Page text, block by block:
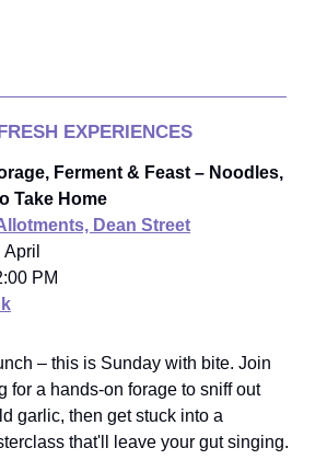
EXPERIENCES
Ferment & Feast – Noodles,
Take Home
Dean Street
PM
– this is Sunday with bite. Join
for a hands-on forage to sniff out
garlic, then get stuck into a
that'll leave your gut singing.